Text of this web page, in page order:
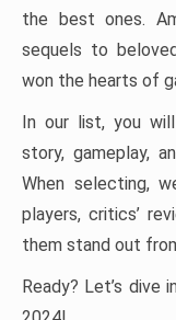
the best ones.
sequels to
won the hearts of
In our list, you
story, gameplay,
When selecting,
players, critics’
them stand out
Ready? Let’s dive